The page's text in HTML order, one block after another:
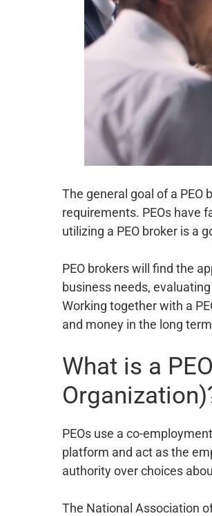
The general goal of a PEO
requirements. PEOs have
utilizing a PEO broker is a
PEO brokers will find the
business needs,
Working together with a
and money in the long
What is a
PEOs use a co-
platform and act as the
authority over choices
The National Association